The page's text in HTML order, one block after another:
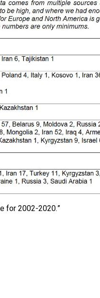
for 2002-2020.”